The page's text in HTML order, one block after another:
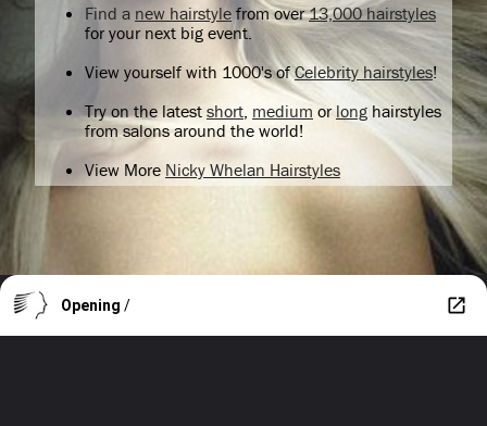
Find a new hairstyle from over13,000 hairstyles
for your next big event.
View yourself with 1000's ofCelebrity hairstyles!
Try on the latest short medium orlong hairstyles
from salons around the world!
View More Nicky Whelan Hairstyles
Opening /